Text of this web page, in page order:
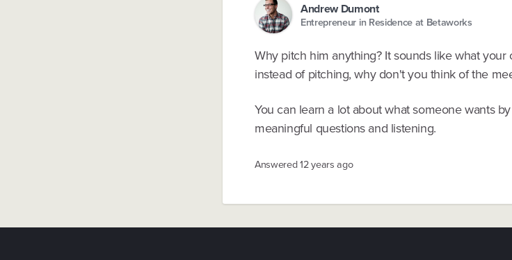
Andrew Dumont
Entrepreneur in Residence at Betaworks
Why pitch him anything? It sounds like what
instead of pitching, why don't you think of the
You can learn a lot about what someone wants
meaningful questions and listening.
Answered12 years ago